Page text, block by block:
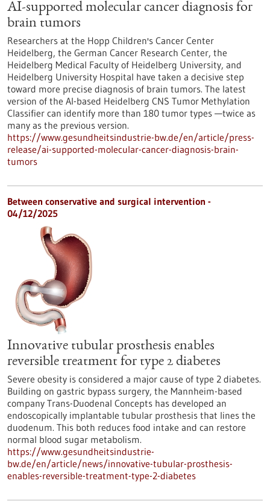
AI-supported molecular cancer diagnosis for
brain tumors
Researchers at the Hopp Children's Cancer Center
Heidelberg, the German Cancer Research Center, the
Heidelberg Medical Faculty of Heidelberg University, and
Heidelberg University Hospital have taken a decisive step
toward more precise diagnosis of brain tumors. The latest
version of the AI-based Heidelberg CNS Tumor Methylation
Classifier can identify more than 180 tumor types —twice as
many as the previous version.
https://www.gesundheitsindustrie-bw.de/en/article/press-
release/ai-supported-molecular-cancer-diagnosis-brain-
tumors
Between conservative and surgical intervention -
04/12/2025
Innovative tubular prosthesis enables
reversible treatment for type 2 diabetes
Severe obesity is considered a major cause of type 2 diabetes.
Building on gastric bypass surgery, the Mannheim-based
company Trans-Duodenal Concepts has developed an
endoscopically implantable tubular prosthesis that lines the
duodenum. This both reduces food intake and can restore
normal blood sugar metabolism.
https://www.gesundheitsindustrie-
bw.de/en/article/news/innovative-tubular-prosthesis-
enables-reversible-treatment-type-2-diabetes